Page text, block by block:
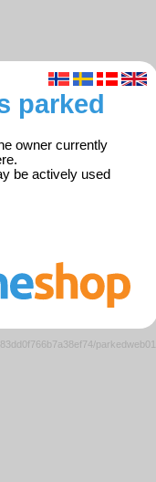
parked
owner currently
be actively used
parkedweb01